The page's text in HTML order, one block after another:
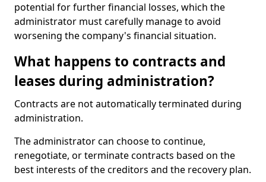
potential for further financial losses, which the
administrator must carefully manage to avoid
worsening the company's financial situation.
What happens to contracts and
leases during administration?
Contracts are not automatically terminated during
administration.
The administrator can choose to continue,
renegotiate, or terminate contracts based on the
best interests of the creditors and the recovery plan.